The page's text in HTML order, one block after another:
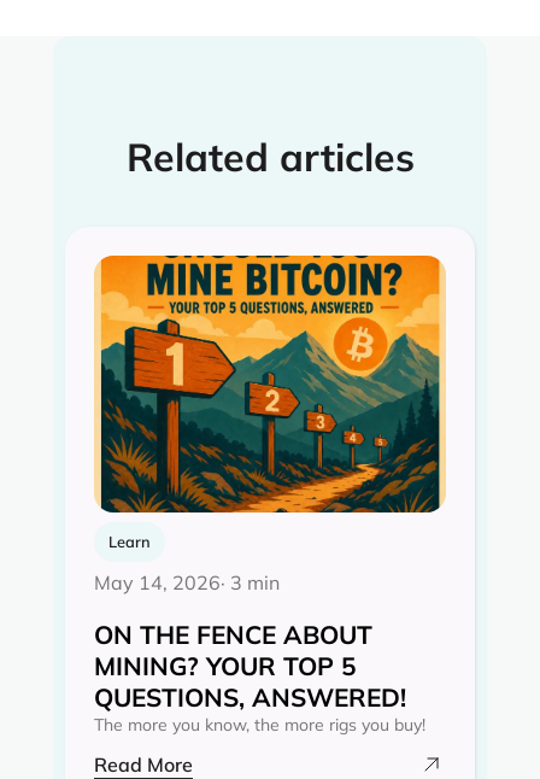
Related articles
Learn
May 14, 2026· 3 min
ON THE FENCE ABOUT
MINING? YOUR TOP 5
QUESTIONS, ANSWERED!
The more you know, the more rigs you buy!
Read More